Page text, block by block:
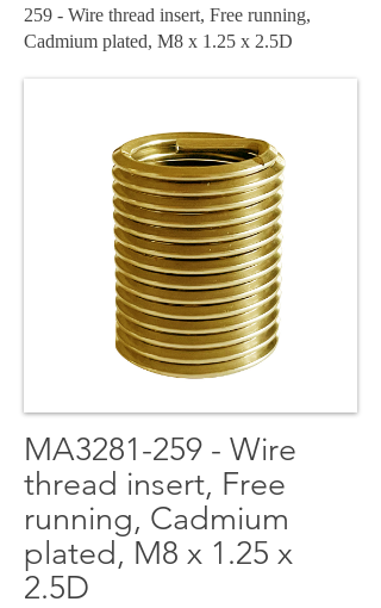
259 - Wire thread insert, Free running,
Cadmium plated, M8 x 1.25 x 2.5D
MA3281-259 - Wire
thread insert, Free
running, Cadmium
plated, M8 x 1.25 x
2.5D